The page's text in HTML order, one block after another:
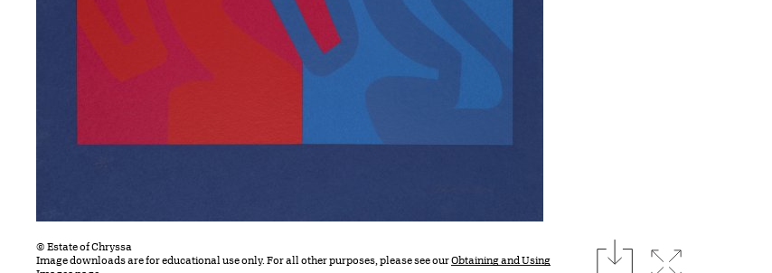
© Estate of Chryssa
Image downloads are for educational use only. For all other purposes, please see ourObtaining and Using
downloadExpand image